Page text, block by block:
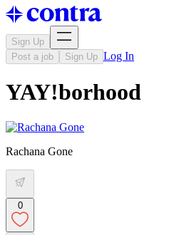
Sign Up
Post a job
Sign Up Log In
YAY!borhood
Rachana Gone
0